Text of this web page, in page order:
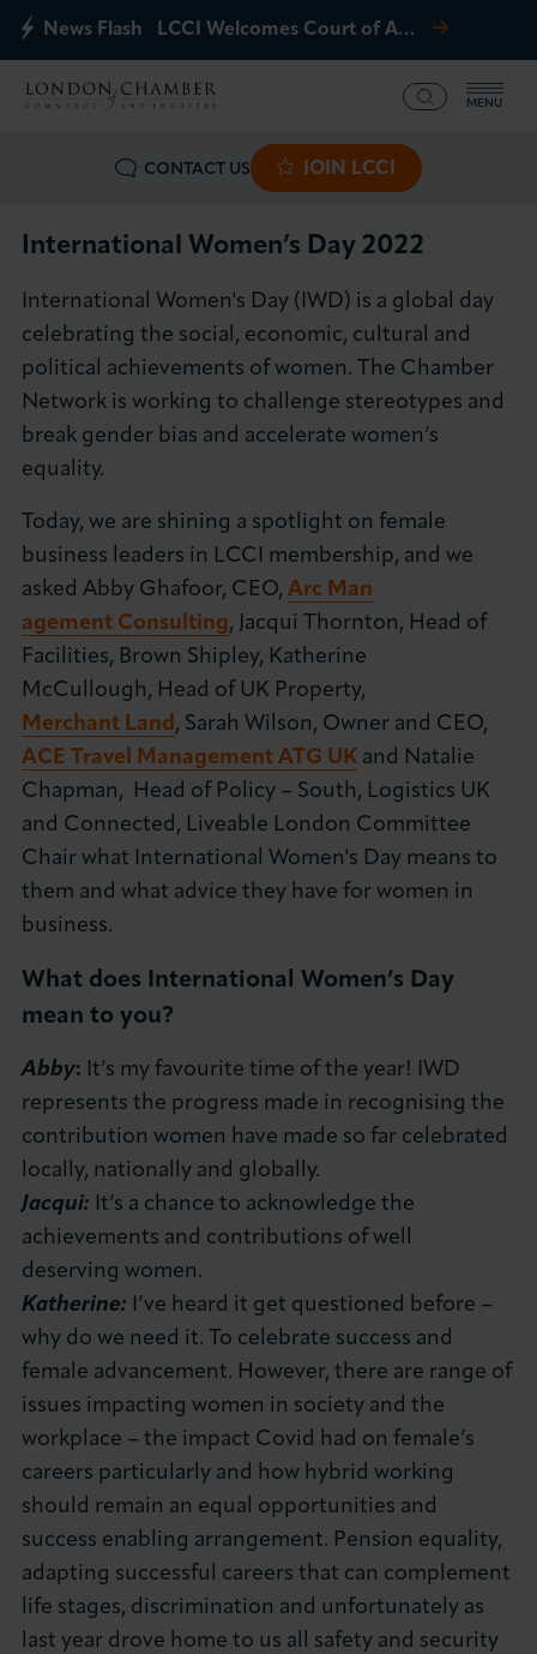
News Flash LCCI Welcomes Court of Appeal Decision on Gatwick Northern Runway
MENU
CONTACT US JOIN LCCI
What we offer
Events
Business Groups
Policy & Campaigns
International
About LCCI
LOG IN JOIN LCCI
International Women’s Day 2022
International Women's Day (IWD) is a global day
celebrating the social, economic, cultural and
political achievements of women. The Chamber
Network is working to challenge stereotypes and
break gender bias and accelerate women’s
equality.
Today, we are shining a spotlight on female
business leaders in LCCI membership, and we
asked Abby Ghafoor, CEO, Arc Man
agement Consulting, Jacqui Thornton, Head of
Facilities, Brown Shipley, Katherine
McCullough, Head of UK Property,
Merchant Land, Sarah Wilson, Owner and CEO,
ACE Travel Management ATG UK and Natalie
Chapman, Head of Policy – South, Logistics UK
and Connected, Liveable London Committee
Chair what International Women's Day means to
them and what advice they have for women in
business.
What does International Women’s Day
mean to you?
Abby: It’s my favourite time of the year! IWD
represents the progress made in recognising the
contribution women have made so far celebrated
locally, nationally and globally.
Jacqui: It’s a chance to acknowledge the
achievements and contributions of well
deserving women.
Katherine: I’ve heard it get questioned before –
why do we need it. To celebrate success and
female advancement. However, there are range of
issues impacting women in society and the
workplace – the impact Covid had on female’s
careers particularly and how hybrid working
should remain an equal opportunities and
success enabling arrangement. Pension equality,
adapting successful careers that can complement
life stages, discrimination and unfortunately as
last year drove home to us all safety and security